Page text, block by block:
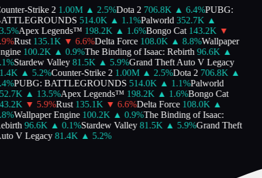
Strike 2 1.00M ▲ 2.5%Dota 2 706.8K ▲ 6.4%PUBG:
514.0K ▲ 1.1%Palworld 352.7K ▲
%Apex Legends™ 198.2K ▲ 1.6%Bongo Cat 143.2K ▼
%Rust 135.1K ▼ 6.6%Delta Force 108.0K ▲ 8.8%Wallpaper
100.2K ▲ 0.9%The Binding of Isaac: Rebirth 96.6K ▲
%Stardew Valley 81.5K ▲ 5.9%Grand Theft Auto V Legacy
▲ 5.2%Counter-Strike 2 1.00M ▲ 2.5%Dota 2 706.8K ▲
%PUBG: BATTLEGROUNDS 514.0K ▲ 1.1%Palworld
▲ 13.5%Apex Legends™ 198.2K ▲ 1.6%Bongo Cat
▼ 5.9%Rust 135.1K ▼ 6.6%Delta Force 108.0K ▲
%Wallpaper Engine 100.2K ▲ 0.9%The Binding of Isaac:
96.6K ▲ 0.1%Stardew Valley 81.5K ▲ 5.9%Grand Theft
V Legacy 81.4K ▲ 5.2%